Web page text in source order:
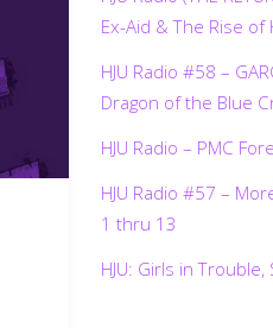
Ex-Aid & The Rise of
HJU Radio #58 –
Dragon of the Blue
HJU Radio – PMC
HJU Radio #57 –
1 thru 13
HJU: Girls in